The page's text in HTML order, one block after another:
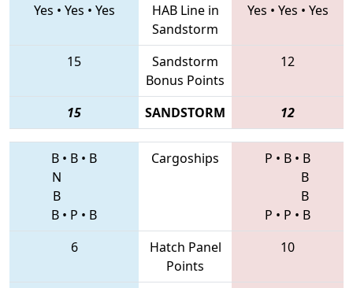
Yes • Yes • Yes
HAB Line in
Sandstorm
Yes • Yes • Yes
15
Sandstorm
Bonus Points
12
15 SANDSTORM 12
B • B • B
N
B
B • P • B
Cargoships P • B • B
B
B
P • P • B
6
Hatch Panel
Points
10